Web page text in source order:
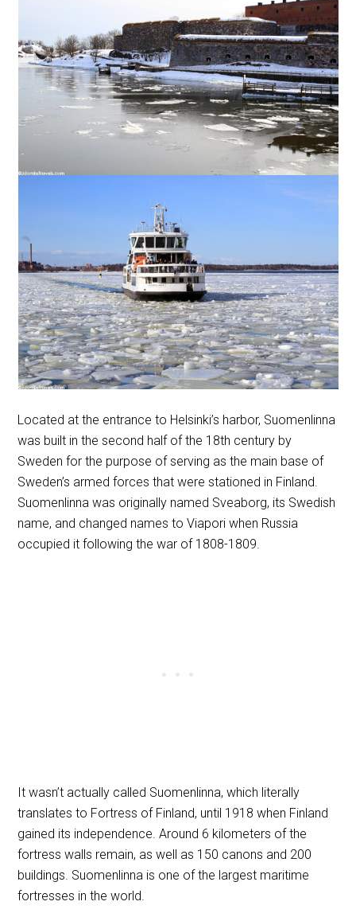
Located at the entrance to Helsinki’s harbor, Suomenlinna
was built in the second half of the 18th century by
Sweden for the purpose of serving as the main base of
Sweden’s armed forces that were stationed in Finland.
Suomenlinna was originally named Sveaborg, its Swedish
name, and changed names to Viapori when Russia
occupied it following the war of 1808-1809.
It wasn’t actually called Suomenlinna, which literally
translates to Fortress of Finland, until 1918 when Finland
gained its independence. Around 6 kilometers of the
fortress walls remain, as well as 150 canons and 200
buildings. Suomenlinna is one of the largest maritime
fortresses in the world.